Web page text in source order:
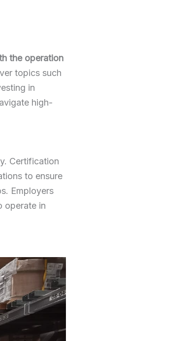
the operation
topics such
in
high-
Certification
to ensure
Employers
operate in